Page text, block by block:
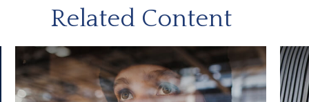
Related Content